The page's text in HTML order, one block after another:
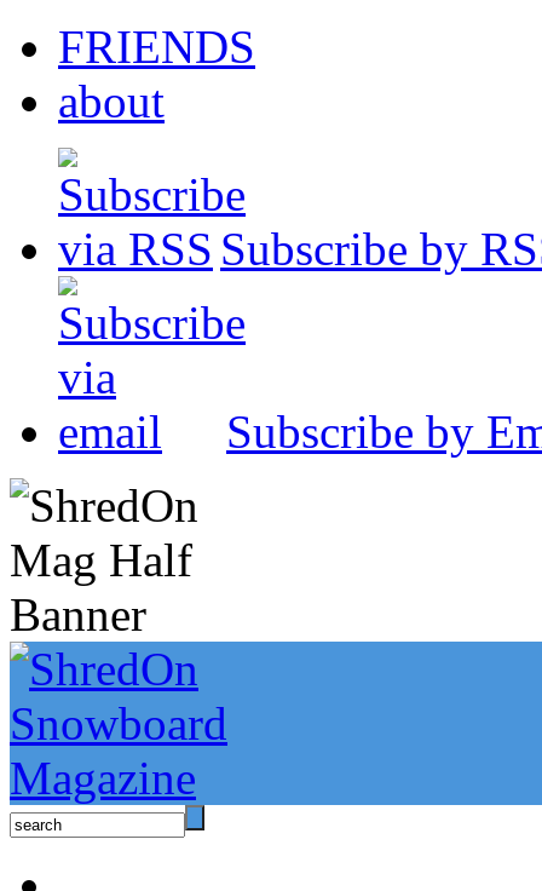
FRIENDS
about
Subscribe by
Subscribe by